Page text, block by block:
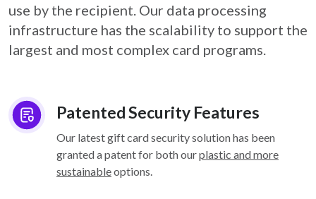
use by the recipient. Our data processing
infrastructure has the scalability to support the
largest and most complex card programs.
Patented Security Features
Our latest gift card security solution has been
granted a patent for both ourplastic and more
sustainableoptions.